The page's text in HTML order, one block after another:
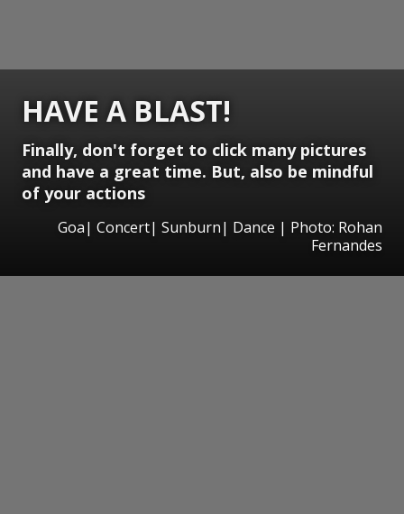
HAVE A BLAST!
Finally, don't forget to click many pictures
and have a great time. But, also be mindful
of your actions
Goa| Concert| Sunburn| Dance | Photo: Rohan
Fernandes